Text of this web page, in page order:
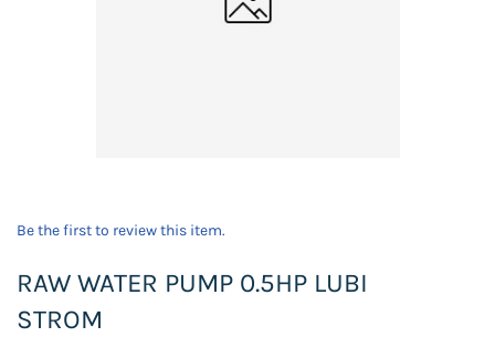
Be the first to review this item.
RAW WATER PUMP 0.5HP LUBI
STROM